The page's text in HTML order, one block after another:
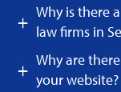
Why is there
law firms in
Why are
your website?